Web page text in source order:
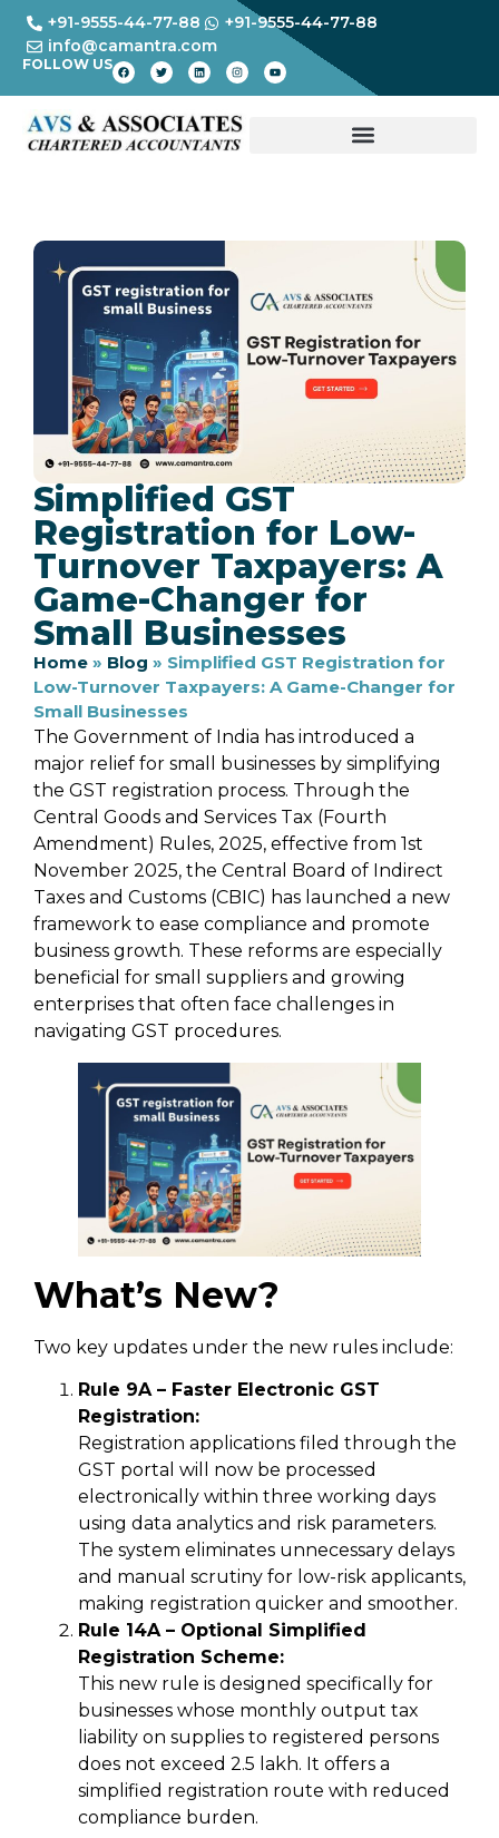
+91-9555-44-77-88
+91-9555-44-77-88
info@camantra.com
FOLLOW US
Simplified GST
Registration for Low-
Turnover Taxpayers: A
Game-Changer for
Small Businesses
Home » Blog » Simplified GST Registration for
Low-Turnover Taxpayers: A Game-Changer for
Small Businesses
The Government of India has introduced a
major relief for small businesses by simplifying
the GST registration process. Through the
Central Goods and Services Tax (Fourth
Amendment) Rules, 2025, effective from 1st
November 2025, the Central Board of Indirect
Taxes and Customs (CBIC) has launched a new
framework to ease compliance and promote
business growth. These reforms are especially
beneficial for small suppliers and growing
enterprises that often face challenges in
navigating GST procedures.
What’s New?
Two key updates under the new rules include:
Rule 9A – Faster Electronic GST
Registration:
Registration applications filed through the
GST portal will now be processed
electronically within three working days
using data analytics and risk parameters.
The system eliminates unnecessary delays
and manual scrutiny for low-risk applicants,
making registration quicker and smoother.
Rule 14A – Optional Simplified
Registration Scheme:
This new rule is designed specifically for
businesses whose monthly output tax
liability on supplies to registered persons
does not exceed ₹2.5 lakh. It offers a
simplified registration route with reduced
compliance burden.